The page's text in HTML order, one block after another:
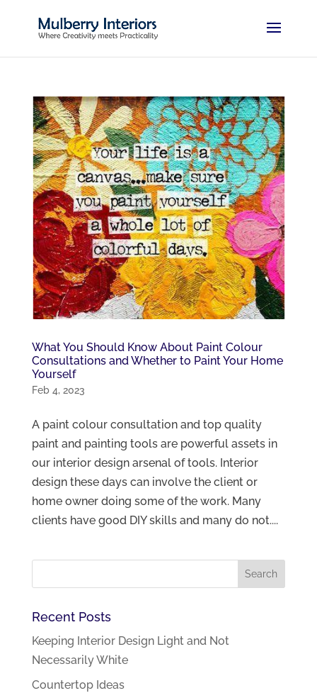
What You Should Know About Paint Colour
Consultations and Whether to Paint Your Home
Yourself
Feb 4, 2023
A paint colour consultation and top quality
paint and painting tools are powerful assets in
our interior design arsenal of tools. Interior
design these days can involve the client or
home owner doing some of the work. Many
clients have good DIY skills and many do not....
Recent Posts
Keeping Interior Design Light and Not
Necessarily White
Countertop Ideas